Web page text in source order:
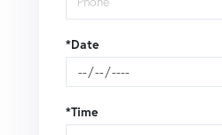
*Date
*Time